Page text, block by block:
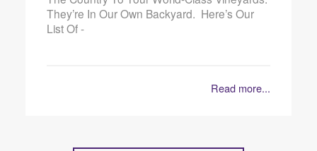
They’re In Our Own Backyard. Here’s Our
List Of -
Read more...